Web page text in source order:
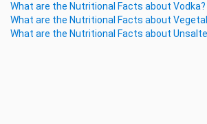
What are the Nutritional Facts about Vodka?
What are the Nutritional Facts about
What are the Nutritional Facts about